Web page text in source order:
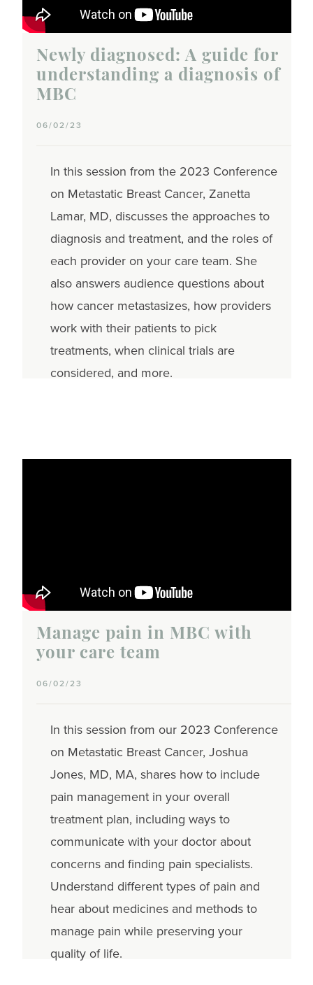
Newly diagnosed: A guide for
understanding a diagnosis of
MBC
06/02/23
In this session from the 2023 Conference
on Metastatic Breast Cancer, Zanetta
Lamar, MD, discusses the approaches to
diagnosis and treatment, and the roles of
each provider on your care team. She
also answers audience questions about
how cancer metastasizes, how providers
work with their patients to pick
treatments, when clinical trials are
considered, and more.
Manage pain in MBC with
your care team
06/02/23
In this session from our 2023 Conference
on Metastatic Breast Cancer, Joshua
Jones, MD, MA, shares how to include
pain management in your overall
treatment plan, including ways to
communicate with your doctor about
concerns and finding pain specialists.
Understand different types of pain and
hear about medicines and methods to
manage pain while preserving your
quality of life.